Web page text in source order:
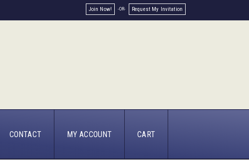
Join Now! Request My Invitation
CONTACT MY ACCOUNT CART